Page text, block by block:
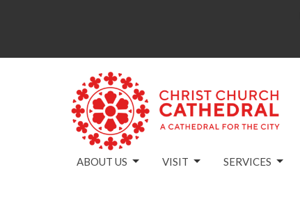
ABOUT US VISIT SERVICES